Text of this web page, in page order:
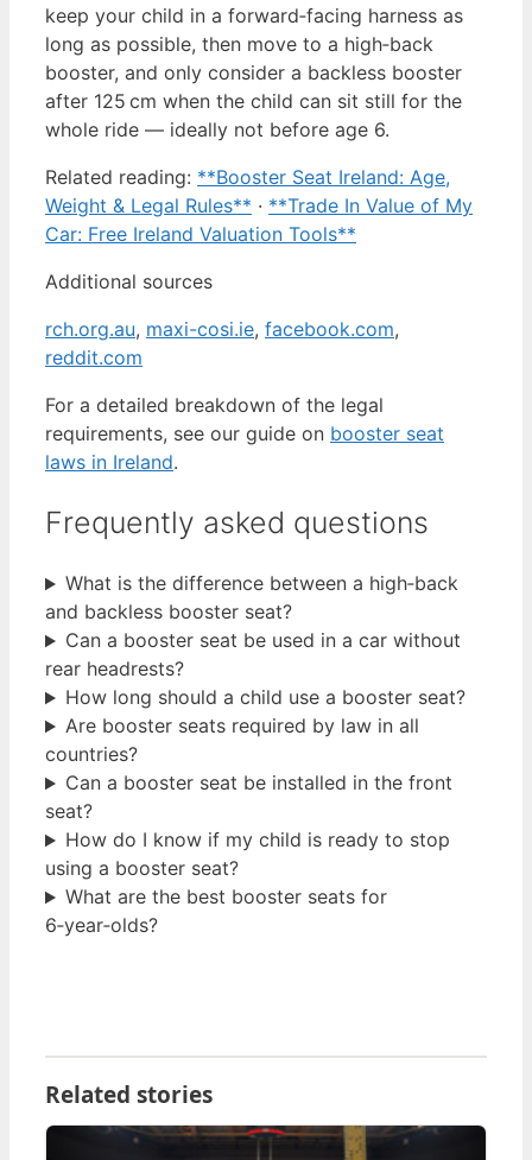
keep your child in a forward‑facing harness as
long as possible, then move to a high‑back
booster, and only consider a backless booster
after 125 cm when the child can sit still for the
whole ride — ideally not before age 6.
Related reading: **Booster Seat Ireland: Age,
Weight & Legal Rules** · **Trade In Value of My
Car: Free Ireland Valuation Tools**
Additional sources
rch.org.au, maxi-cosi.ie, facebook.com,
reddit.com
For a detailed breakdown of the legal
requirements, see our guide on booster seat
laws in Ireland.
Frequently asked questions
What is the difference between a high‑back
and backless booster seat?
Can a booster seat be used in a car without
rear headrests?
How long should a child use a booster seat?
Are booster seats required by law in all
countries?
Can a booster seat be installed in the front
seat?
How do I know if my child is ready to stop
using a booster seat?
What are the best booster seats for
6‑year‑olds?
Related stories